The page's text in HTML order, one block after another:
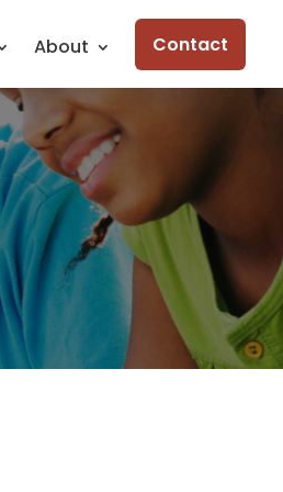
About Contact